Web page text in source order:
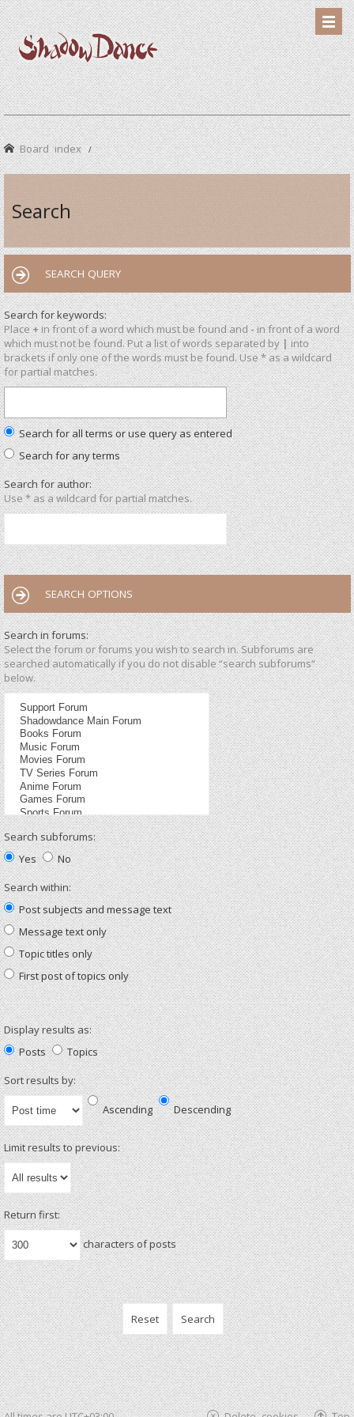
Board index
Search
SEARCH QUERY
Search for keywords:
Place+in front of a word which must be found and-in front of a word
which must not be found. Put a list of words separated by|into
brackets if only one of the words must be found. Use * as a wildcard
for partial matches.
Search for all terms or use query as entered
Search for any terms
Search for author:
Use * as a wildcard for partial matches.
SEARCH OPTIONS
Search in forums:
Select the forum or forums you wish to search in. Subforums are
searched automatically if you do not disable “search subforums“
below.
Search subforums:
Yes
No
Search within:
Post subjects and message text
Message text only
Topic titles only
First post of topics only
Display results as:
Posts
Topics
Sort results by:
Ascending Descending
Limit results to previous:
Return first:
characters of posts